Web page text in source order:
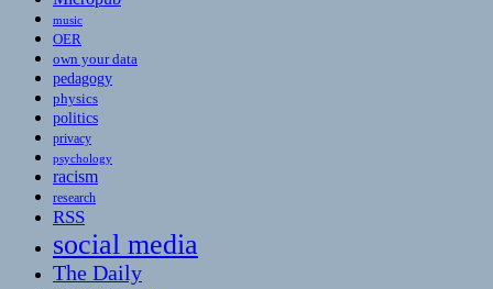
music
OER
own your data
pedagogy
physics
politics
privacy
psychology
racism
research
RSS
social media
The Daily